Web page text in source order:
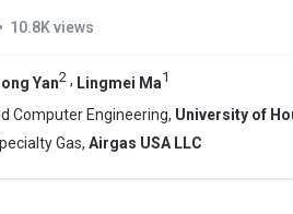
• 10.8K views
Yan2 , Lingmei Ma1
Computer Engineering, University of
Gas, Airgas USA LLC